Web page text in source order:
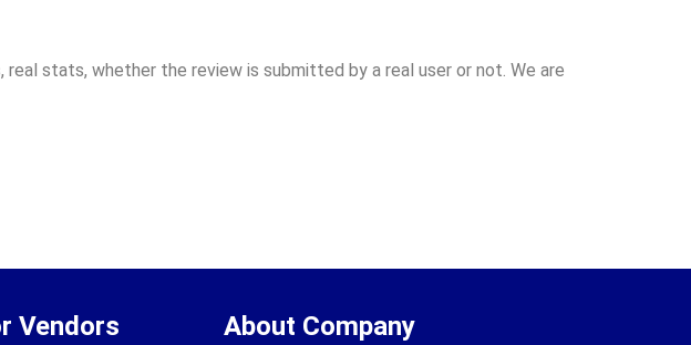
stats, whether the review is submitted by a real user or not. We are
Vendors About Company